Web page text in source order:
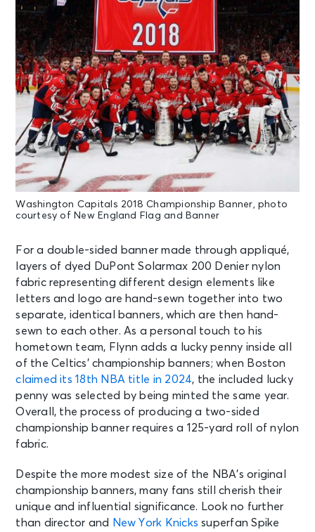
Washington Capitals 2018 Championship Banner, photo
courtesy of New England Flag and Banner
For a double-sided banner made through appliqué,
layers of dyed DuPont Solarmax 200 Denier nylon
fabric representing different design elements like
letters and logo are hand-sewn together into two
separate, identical banners, which are then hand-
sewn to each other. As a personal touch to his
hometown team, Flynn adds a lucky penny inside all
of the Celtics’ championship banners; when Boston
claimed its 18th NBA title in 2024, the included lucky
penny was selected by being minted the same year.
Overall, the process of producing a two-sided
championship banner requires a 125-yard roll of nylon
fabric.
Despite the more modest size of the NBA’s original
championship banners, many fans still cherish their
unique and influential significance. Look no further
than director and
New York Knicks superfan Spike